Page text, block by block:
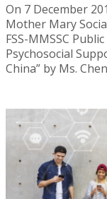
On 7 December
Mother Mary
FSS-MMSSC
Psychosocial
China” by Ms.